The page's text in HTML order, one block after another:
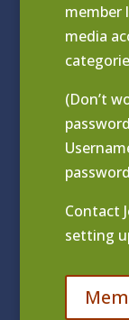
member
media
(Don’t
Contact
setting